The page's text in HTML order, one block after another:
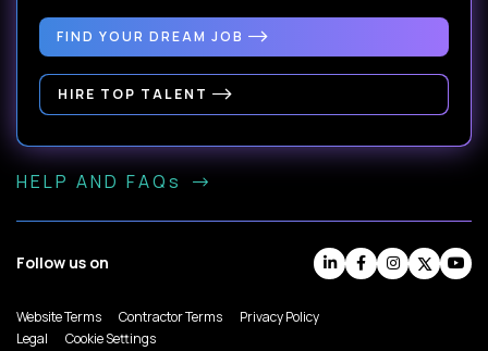
FIND YOUR DREAM JOB
HIRE TOP TALENT
HELP AND FAQs
Follow us on
Website Terms Contractor Terms
Privacy Policy
Legal
Cookie Settings